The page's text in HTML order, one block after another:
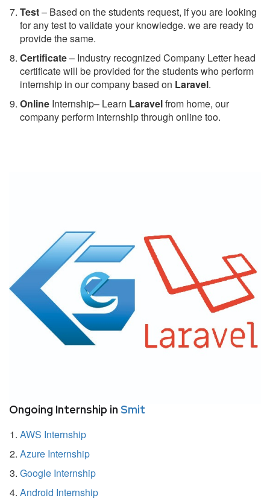
Test– Based on the students request, if you are looking
for any test to validate your knowledge. we are ready to
provide the same.
Certificate– Industry recognized Company Letter head
certificate will be provided for the students who perform
internship in our company based on Laravel.
Online Internship– Learn Laravelfrom home, our
company perform internship through online too.
Ongoing Internship in Smit
AWS Internship
Azure Internship
Google Internship
Android Internship